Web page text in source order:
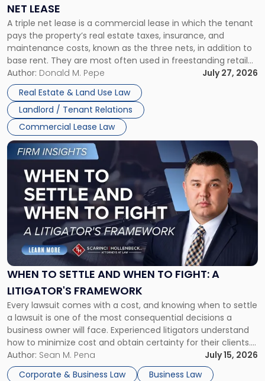
NET LEASE
A triple net lease is a commercial lease in which the tenant
pays the property’s real estate taxes, insurance, and
maintenance costs, known as the three nets, in addition to
base rent. They are most often used in freestanding retail
and office buildings and in large single-tenant industrial
properties, with terms that typically run 10 […]
Author: Donald M. Pepe
July 27, 2026
Real Estate & Land Use Law
Landlord / Tenant Relations
Commercial Lease Law
Triple
Net
Lease"
WHEN TO SETTLE AND WHEN TO FIGHT: A
LITIGATOR'S FRAMEWORK
Every lawsuit comes with a cost, and knowing when to settle
a lawsuit is one of the most consequential decisions a
business owner will face. Experienced litigators understand
how to minimize cost and obtain certainty for their clients.
For many business owners, the decision is viewed almost
entirely through a financial lens: What will it cost […]
Author: Sean M. Pena
July 15, 2026
Corporate & Business Law
Business Law
Link
to
post
-
"When
Settle
and
When
Fight:
A
Litigator's
Framework"